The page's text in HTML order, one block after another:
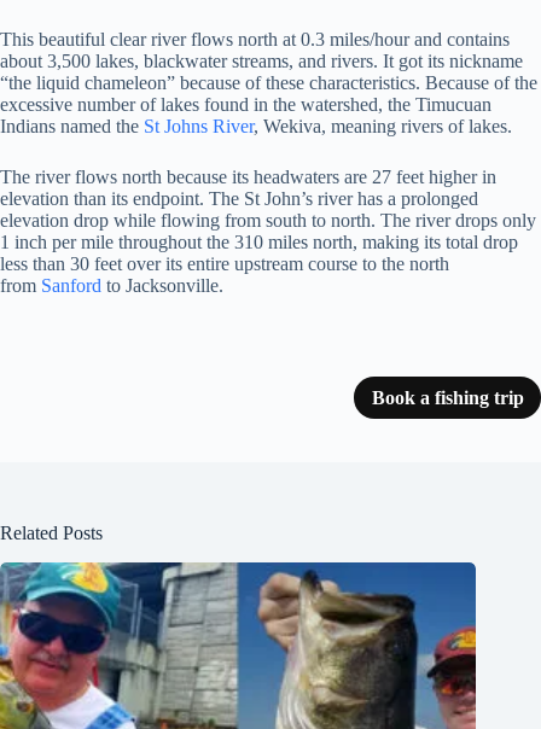
This beautiful clear river flows north at 0.3 miles/hour and contains
about 3,500 lakes, blackwater streams, and rivers. It got its nickname
“the liquid chameleon” because of these characteristics. Because of the
excessive number of lakes found in the watershed, the Timucuan
Indians named the St Johns River, Wekiva, meaning rivers of lakes.
The river flows north because its headwaters are 27 feet higher in
elevation than its endpoint. The St John’s river has a prolonged
elevation drop while flowing from south to north. The river drops only
1 inch per mile throughout the 310 miles north, making its total drop
less than 30 feet over its entire upstream course to the north
from Sanford to Jacksonville.
Book a fishing trip
Related Posts